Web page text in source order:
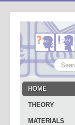
Search
...
HOME
THEORY
MATERIALS